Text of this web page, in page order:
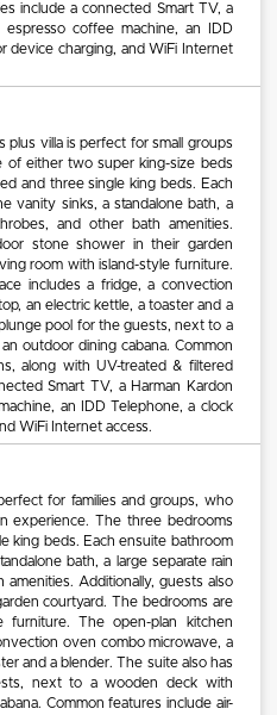
include a connected Smart TV, a
coffee machine, an IDD
device charging, and WiFi Internet
plus villa is perfect for small groups
of either two super king-size beds
and three single king beds. Each
vanity sinks, a standalone bath, a
and other bath amenities.
stone shower in their garden
room with island-style furniture.
includes a fridge, a convection
an electric kettle, a toaster and a
pool for the guests, next to a
outdoor dining cabana. Common
along with UV-treated & filtered
Smart TV, a Harman Kardon
an IDD Telephone, a clock
WiFi Internet access.
for families and groups, who
experience. The three bedrooms
king beds. Each ensuite bathroom
bath, a large separate rain
Additionally, guests also
courtyard. The bedrooms are
The open-plan kitchen
oven combo microwave, a
and a blender. The suite also has
next to a wooden deck with
Common features include air-